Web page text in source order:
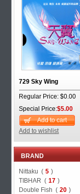
729 Sky Wing
Regular Price: $0.00
Special Price:$5.00
Add to cart
Add to wishlist
BRAND
Nittaku ( 5 )
TIBHAR ( 17 )
Double Fish ( 20 )